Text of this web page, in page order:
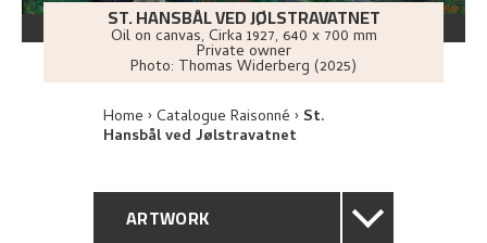
ST. HANSBÅL VED JØLSTRAVATNET
Oil on canvas, Cirka 1927, 640 x 700 mm
Private owner
Photo: Thomas Widerberg (2025)
Home Catalogue Raisonné St.
Hansbål ved Jølstravatnet
ARTWORK